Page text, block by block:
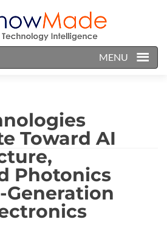
MENU
Toward AI
Photonics
Generation